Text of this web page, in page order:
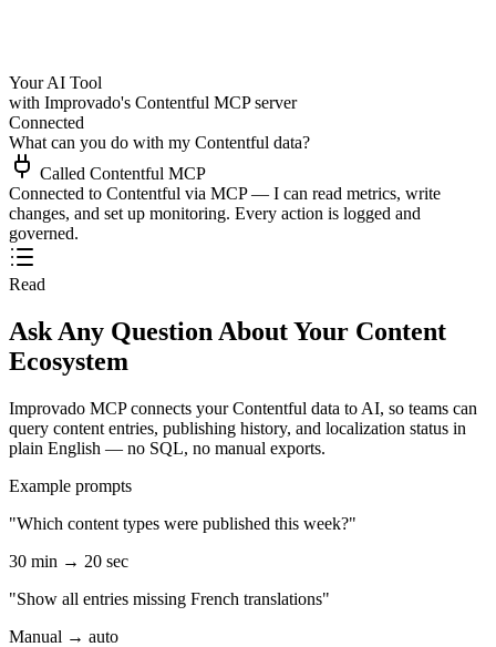
Your AI Tool
with Improvado's Contentful MCP server
Connected
What can you do with my Contentful data?
Called Contentful MCP
Connected to Contentful via MCP — I can read metrics, write
changes, and set up monitoring. Every action is logged and
governed.
Read
Ask Any Question About Your Content
Ecosystem
Improvado MCP connects your Contentful data to AI, so teams can
query content entries, publishing history, and localization status in
plain English — no SQL, no manual exports.
Example prompts
"Which content types were published this week?"
30 min → 20 sec
"Show all entries missing French translations"
Manual → auto